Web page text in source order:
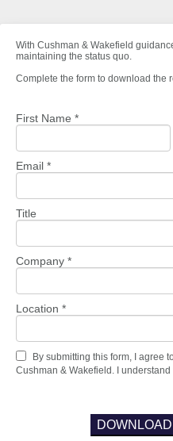
With Cushman & Wakefield
maintaining the status quo.
Complete the form to download the
First Name *
Email *
Title
Company *
Location *
By submitting this form, I agree
Cushman & Wakefield. I understand